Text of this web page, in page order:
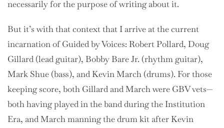
necessarily for the purpose of writing about it.
But it’s with that context that I arrive at the current
incarnation of Guided by Voices: Robert Pollard, Doug
Gillard (lead guitar), Bobby Bare Jr. (rhythm guitar),
Mark Shue (bass), and Kevin March (drums). For those
keeping score, both Gillard and March were GBV vets—
both having played in the band during the Institution
Era, and March manning the drum kit after Kevin